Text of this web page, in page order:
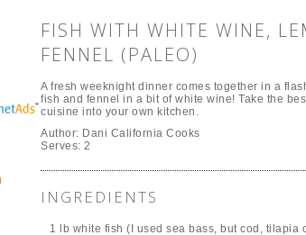
FISH WITH WHITE WINE,
FENNEL (PALEO)
A fresh weeknight dinner comes together in a
fish and fennel in a bit of white wine! Take the
cuisine into your own kitchen.
Author: Dani California Cooks
Serves: 2
INGREDIENTS
1 lb white fish (I used sea bass, but cod, tilapia